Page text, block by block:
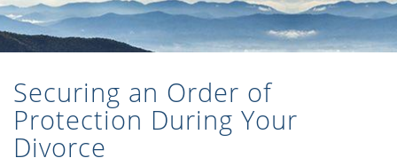
Securing an Order of
Protection During Your
Divorce